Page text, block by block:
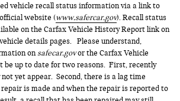
vehicle recall status information via a link to
website (www.safercar.gov). Recall status
on the Carfax Vehicle History Report link on
details pages. Please understand,
onsafecar.govor the Carfax Vehicle
be up to date for two reasons. First, recently
not yet appear. Second, there is a lag time
is made and when the repair is reported to